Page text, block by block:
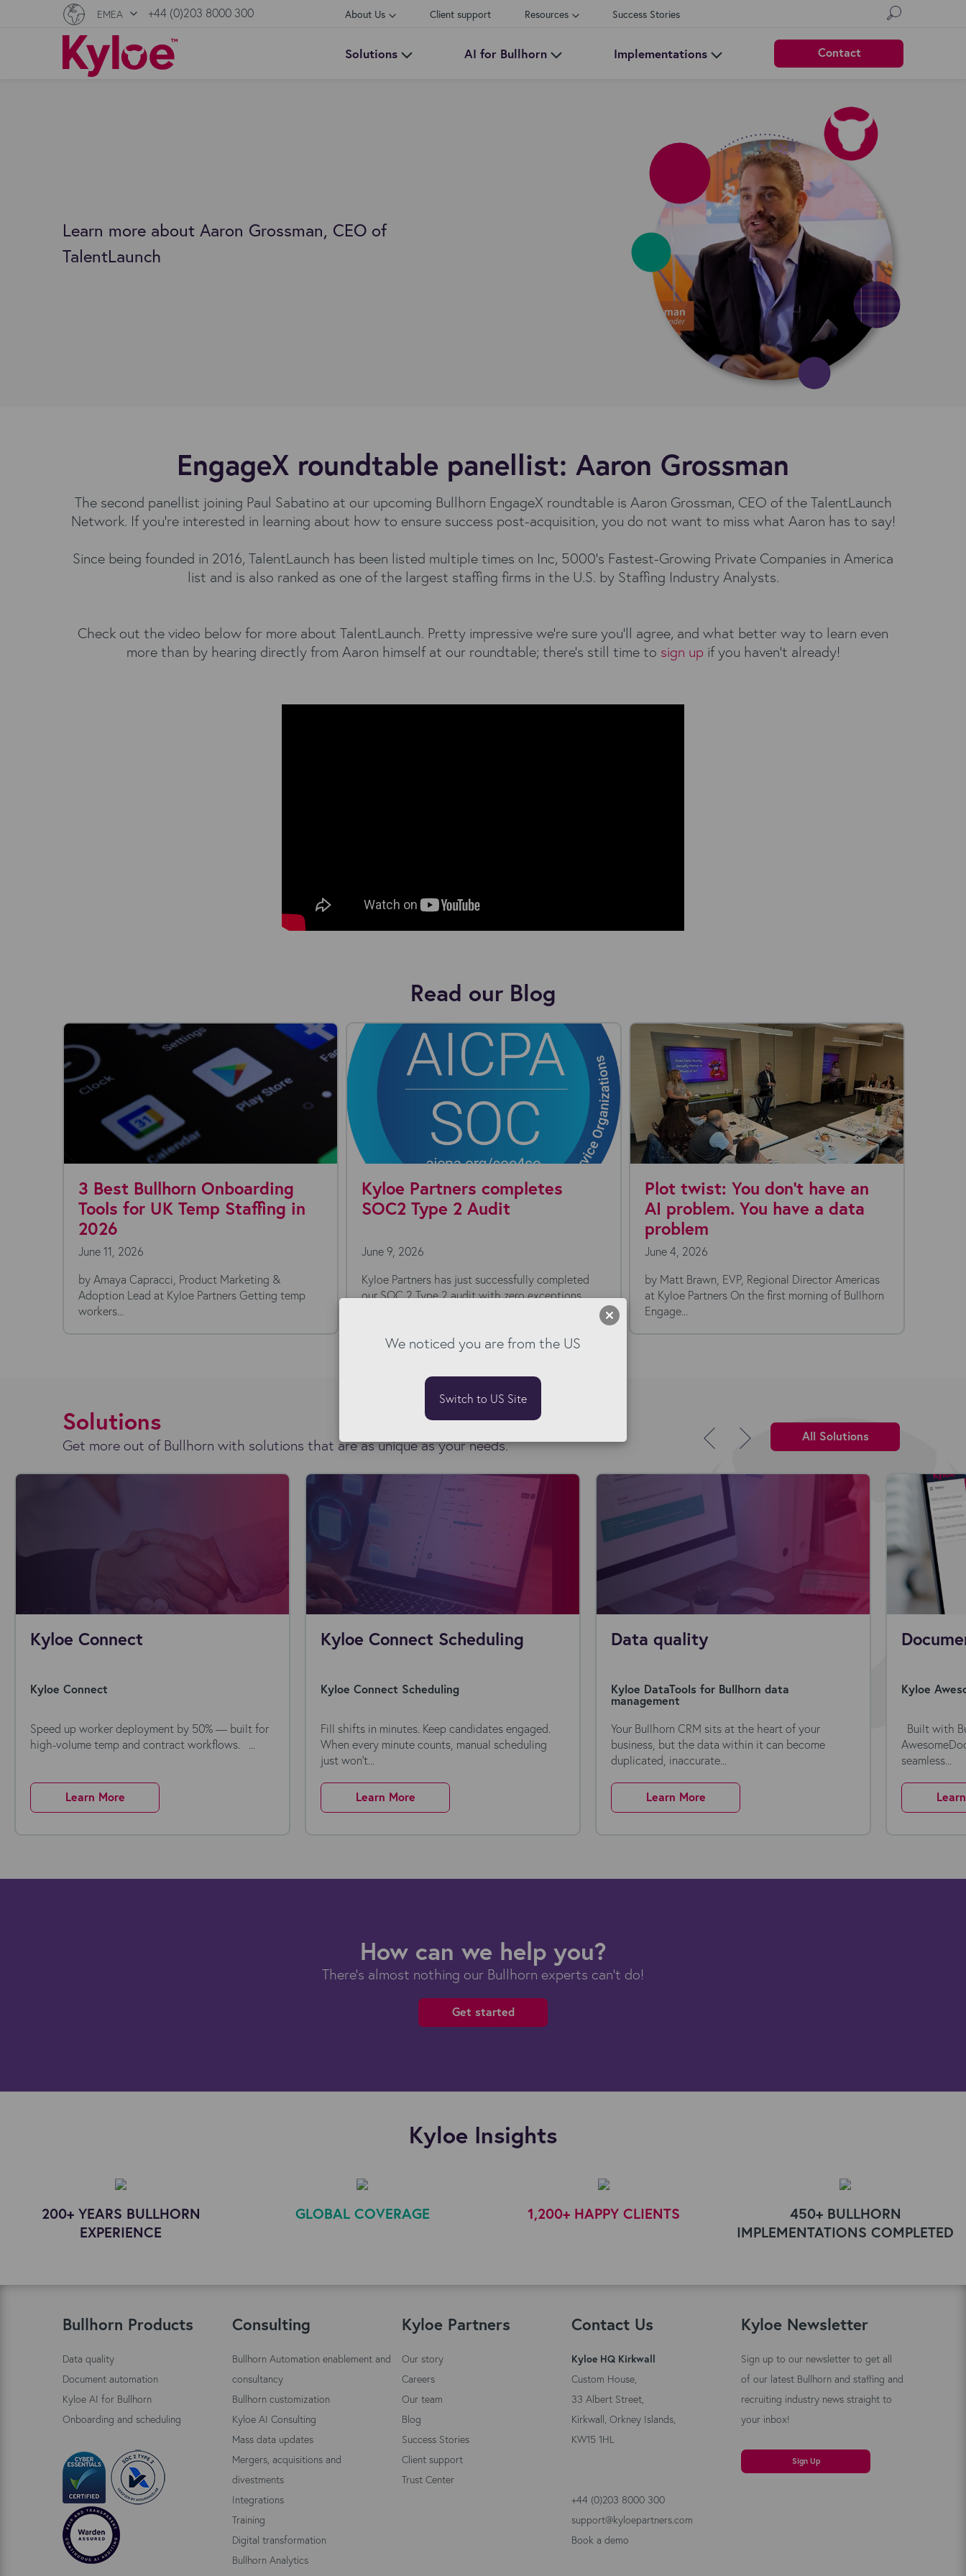
EMEA +44 (0)203 8000 300 About Us Client support Resources Success Stories
Solutions AI for Bullhorn Implementations Contact
Learn more about Aaron Grossman, CEO of
TalentLaunch
EngageX roundtable panellist: Aaron Grossman
The second panellist joining Paul Sabatino at our upcoming Bullhorn EngageX roundtable is Aaron Grossman, CEO of the TalentLaunch
Network. If you’re interested in learning about how to ensure success post-acquisition, you do not want to miss what Aaron has to say!
Since being founded in 2016, TalentLaunch has been listed multiple times on Inc, 5000’s Fastest-Growing Private Companies in America
list and is also ranked as one of the largest staffing firms in the U.S. by Staffing Industry Analysts.
Check out the video below for more about TalentLaunch. Pretty impressive we’re sure you’ll agree, and what better way to learn even
more than by hearing directly from Aaron himself at our roundtable; there’s still time to sign upif you haven’t already!
Read our Blog
3 Best Bullhorn Onboarding
Tools for UK Temp Staffing in
2026
June 11, 2026
by Amaya Capracci, Product Marketing &
Adoption Lead at Kyloe Partners Getting temp
workers...
Kyloe Partners completes
SOC2 Type 2 Audit
June 9, 2026
Kyloe Partners has just successfully completed
our SOC 2 Type 2 audit with zero exceptions.
Plot twist: You don't have an
AI problem. You have a data
problem
June 4, 2026
by Matt Brawn, EVP, Regional Director Americas
at Kyloe Partners On the first morning of Bullhorn
Engage...
Solutions
Get more out of Bullhorn with solutions that are as unique as your needs. All Solutions
Kyloe Connect
Kyloe Connect
Speed up worker deployment by 50% — built for
high-volume temp and contract workflows. ...
Learn More
Kyloe Connect Scheduling
Kyloe Connect Scheduling
Fill shifts in minutes. Keep candidates engaged.
When every minute counts, manual scheduling
just won’t...
Learn More
Data quality
Kyloe DataTools for Bullhorn data
management
Your Bullhorn CRM sits at the heart of your
business, but the data within it can become
duplicated, inaccurate...
Learn More
Kyloe
Built with
seamless...
How can we help you?
There's almost nothing our Bullhorn experts can't do!
Get started
Kyloe Insights
200+ YEARS BULLHORN
EXPERIENCE
GLOBAL COVERAGE 1,200+ HAPPY CLIENTS
450+ BULLHORN
IMPLEMENTATIONS COMPLETED
Bullhorn Products
Data quality
Document automation
Kyloe AI for Bullhorn
Onboarding and scheduling
Consulting
Bullhorn Automation enablement and
consultancy
Bullhorn customization
Kyloe AI Consulting
Mass data updates
Mergers, acquisitions and
divestments
Integrations
Training
Digital transformation
Bullhorn Analytics
Kyloe Partners
Our story
Careers
Our team
Blog
Success Stories
Client support
Trust Center
Contact Us
Kyloe HQ Kirkwall
Custom House,
33 Albert Street,
Kirkwall, Orkney Islands,
KW15 1HL
+44 (0)203 8000 300
support@kyloepartners.com
Book a demo
Kyloe Newsletter
Sign up to our newsletter to get all
of our latest Bullhorn and staffing and
recruiting industry news straight to
your inbox!
Sign Up
We noticed you are from the US
Switch to US Site